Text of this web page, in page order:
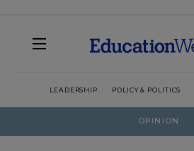
LEADERSHIP POLICY & POLITICS
OPINION